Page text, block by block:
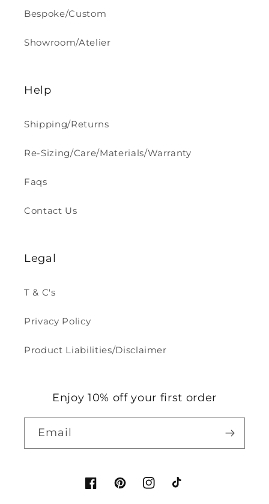
Bespoke/Custom
Showroom/Atelier
Help
Shipping/Returns
Re-Sizing/Care/Materials/Warranty
Faqs
Contact Us
Legal
T & C's
Privacy Policy
Product Liabilities/Disclaimer
Enjoy 10% off your first order
Email
FacebookPinterestInstagram
TikTok